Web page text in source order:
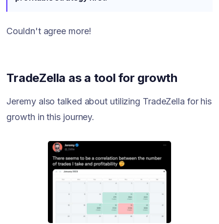
Couldn't agree more!
TradeZella as a tool for growth
Jeremy also talked about utilizing TradeZella for his
growth in this journey.